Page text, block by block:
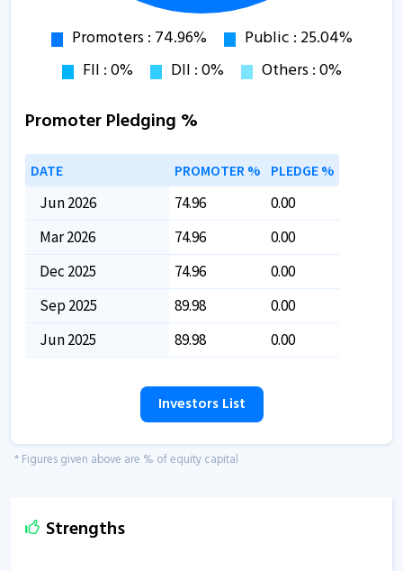
Promoter Pledging %
DATE PROMOTER % PLEDGE %
Jun 2026 74.96
0.00
Mar 2026
74.96
0.00
Dec 2025
74.96
0.00
Sep 2025
89.98
0.00
Jun 2025
89.98 0.00
Investors List
* Figures given above are % of equity capital
Strengths